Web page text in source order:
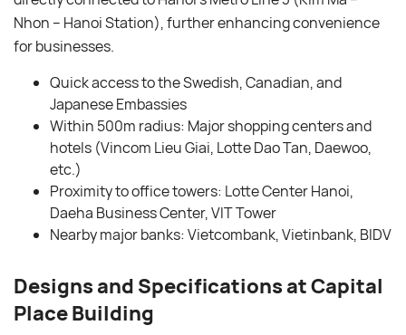
Nhon – Hanoi Station), further enhancing convenience
for businesses.
Quick access to the Swedish, Canadian, and
Japanese Embassies
Within 500m radius: Major shopping centers and
hotels (Vincom Lieu Giai, Lotte Dao Tan, Daewoo,
etc.)
Proximity to office towers: Lotte Center Hanoi,
Daeha Business Center, VIT Tower
Nearby major banks: Vietcombank, Vietinbank, BIDV
Designs and Specifications at Capital
Place Building